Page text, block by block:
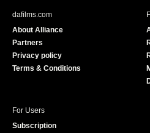
dafilms.com
About Alliance
Partners
Privacy policy
Terms & Conditions
For Users
Subscription